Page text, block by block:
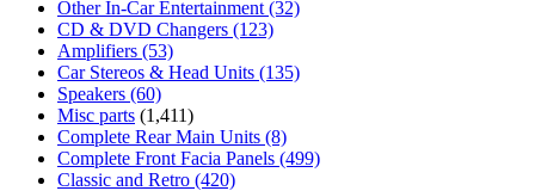
Other In-Car Entertainment (32)
CD & DVD Changers (123)
Amplifiers (53)
Car Stereos & Head Units (135)
Speakers (60)
Misc parts (1,411)
Complete Rear Main Units (8)
Complete Front Facia Panels (499)
Classic and Retro (420)